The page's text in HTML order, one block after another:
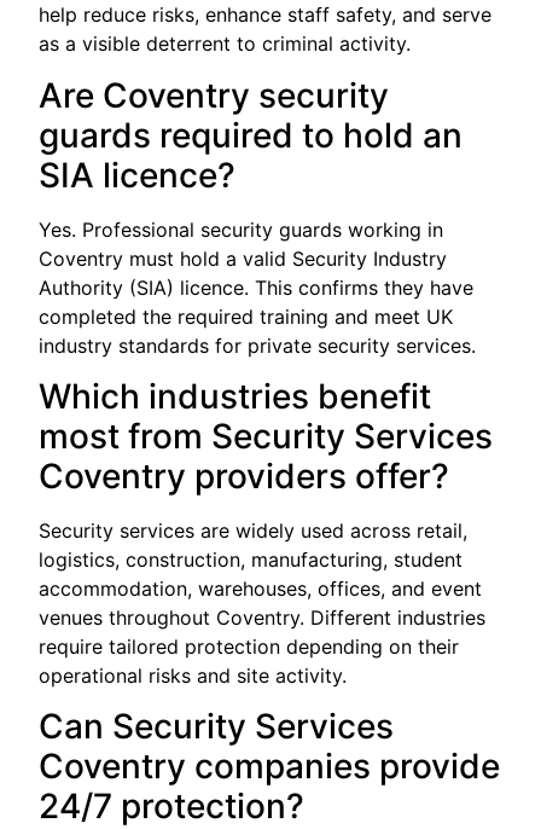
help reduce risks, enhance staff safety, and serve
as a visible deterrent to criminal activity.
Are Coventry security
guards required to hold an
SIA licence?
Yes. Professional security guards working in
Coventry must hold a valid Security Industry
Authority (SIA) licence. This confirms they have
completed the required training and meet UK
industry standards for private security services.
Which industries benefit
most from Security Services
Coventry providers offer?
Security services are widely used across retail,
logistics, construction, manufacturing, student
accommodation, warehouses, offices, and event
venues throughout Coventry. Different industries
require tailored protection depending on their
operational risks and site activity.
Can Security Services
Coventry companies provide
24/7 protection?